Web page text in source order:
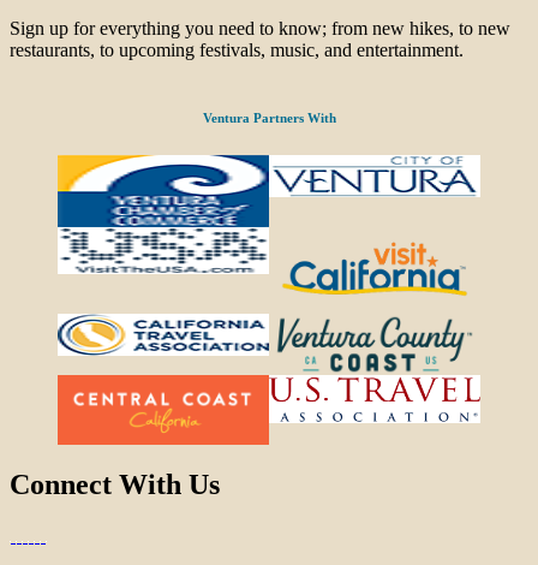
Sign up for everything you need to know; from new hikes, to new
restaurants, to upcoming festivals, music, and entertainment.
Ventura Partners With
Connect With Us